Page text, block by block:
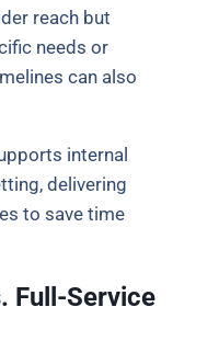
reach but
needs or
can also
internal
delivering
to save time
Full-Service